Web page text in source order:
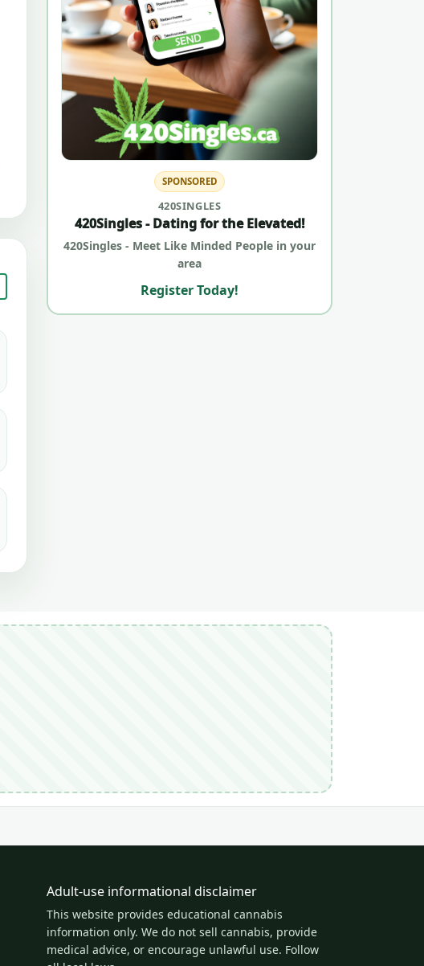
SPONSORED
420SINGLES
420Singles - Dating for the Elevated!
420Singles - Meet Like Minded People in your
area
Register Today!
Adult-use informational disclaimer
This website provides educational cannabis
information only. We do not sell cannabis, provide
medical advice, or encourage unlawful use. Follow